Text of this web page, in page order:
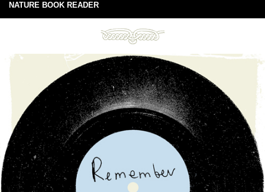
NATURE BOOK READER